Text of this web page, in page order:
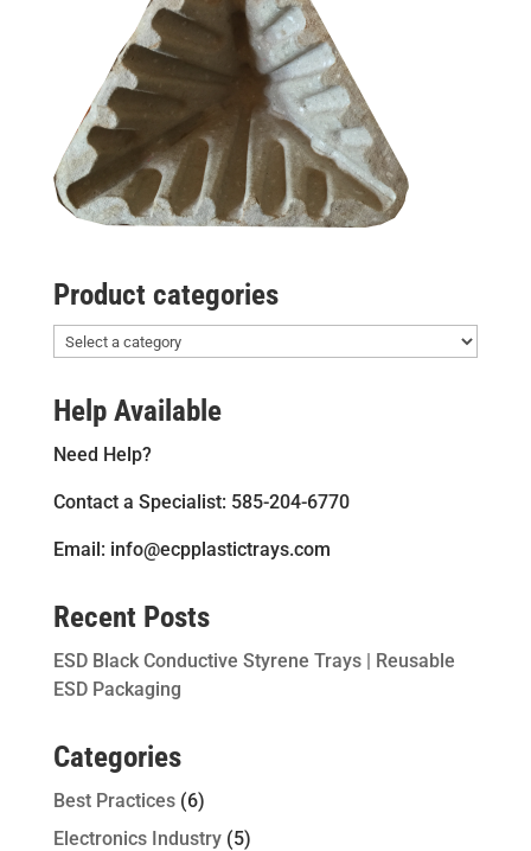
Product categories
Help Available
Need Help?
Contact a Specialist: 585-204-6770
Email: info@ecpplastictrays.com
Recent Posts
ESD Black Conductive Styrene Trays | Reusable
ESD Packaging
Categories
Best Practices(6)
Electronics Industry(5)